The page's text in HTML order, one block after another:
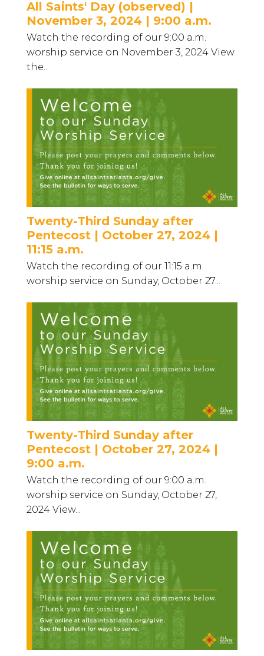
All Saints' Day (observed) |
November 3, 2024 | 9:00 a.m.
Watch the recording of our 9:00 a.m.
worship service on November 3, 2024 View
the...
Twenty-Third Sunday after
Pentecost | October 27, 2024 |
11:15 a.m.
Watch the recording of our 11:15 a.m.
worship service on Sunday, October 27...
Twenty-Third Sunday after
Pentecost | October 27, 2024 |
9:00 a.m.
Watch the recording of our 9:00 a.m.
worship service on Sunday, October 27,
2024 View...